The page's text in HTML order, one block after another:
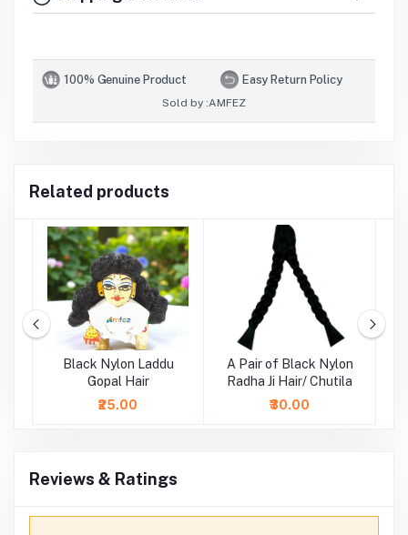
100% Genuine Product Easy Return Policy
Sold by :AMFEZ
Related products
Black Nylon Laddu
Gopal Hair
₹25.00
A Pair of Black Nylon
Radha Ji Hair/ Chutila
₹30.00
Reviews & Ratings